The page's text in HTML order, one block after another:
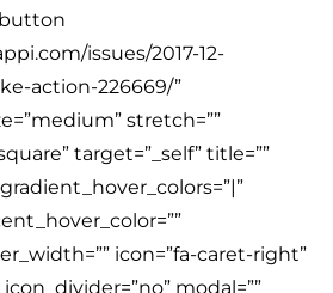
issues/2017-12-
action-226669/”
stretch=””
target=”_self” title=””
icon=”fa-caret-right”
modal=””